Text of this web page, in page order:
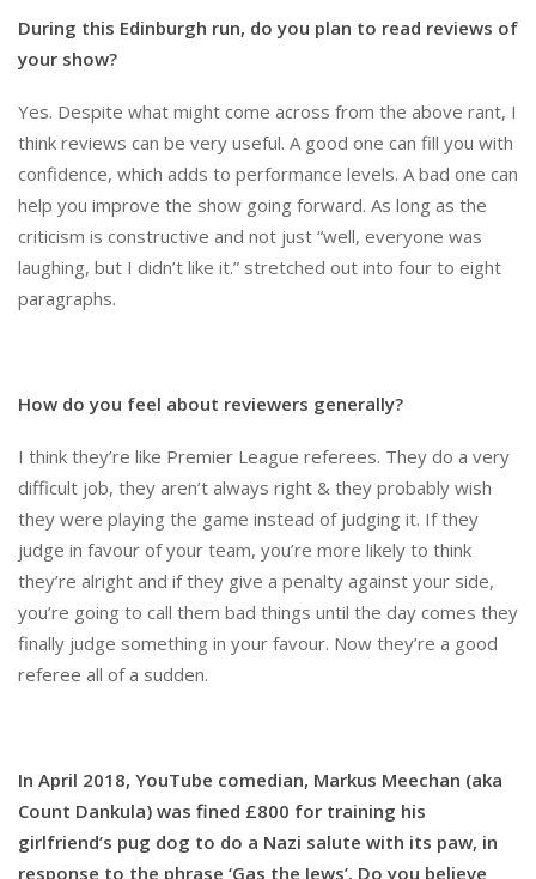
During this Edinburgh run, do you plan to read reviews of
your show?
Yes. Despite what might come across from the above rant, I
think reviews can be very useful. A good one can fill you with
confidence, which adds to performance levels. A bad one can
help you improve the show going forward. As long as the
criticism is constructive and not just “well, everyone was
laughing, but I didn’t like it.” stretched out into four to eight
paragraphs.
How do you feel about reviewers generally?
I think they’re like Premier League referees. They do a very
difficult job, they aren’t always right & they probably wish
they were playing the game instead of judging it. If they
judge in favour of your team, you’re more likely to think
they’re alright and if they give a penalty against your side,
you’re going to call them bad things until the day comes they
finally judge something in your favour. Now they’re a good
referee all of a sudden.
In April 2018, YouTube comedian, Markus Meechan (aka
Count Dankula) was fined £800 for training his
girlfriend’s pug dog to do a Nazi salute with its paw, in
response to the phrase ‘Gas the Jews’. Do you believe